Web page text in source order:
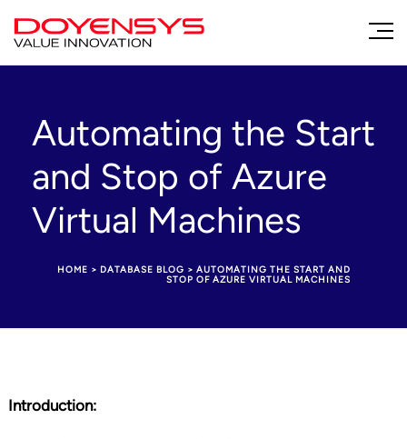
Automating the Start
and Stop of Azure
Virtual Machines
HOME > DATABASE BLOG > AUTOMATING THE START AND
STOP OF AZURE VIRTUAL MACHINES
Introduction: